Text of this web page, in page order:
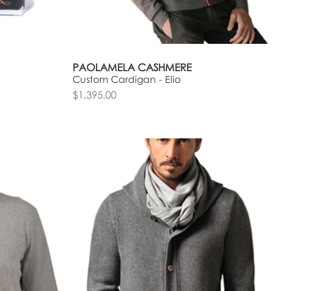
PAOLAMELA CASHMERE
Custom Cardigan - Elio
$1,395.00